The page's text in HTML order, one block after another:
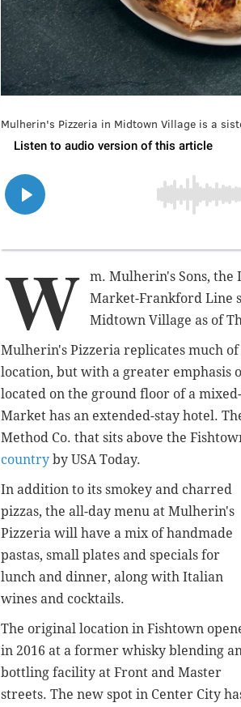
Mulherin's Pizzeria in Midtown Village is a
W
m. Mulherin's Sons,
Market-Frankford Line
Midtown Village as of
Mulherin's Pizzeria replicates much
location, but with a greater emphasis
located on the ground floor of a
Market has an extended-stay hotel.
Method Co. that sits above the
country by USA Today.
In addition to its smokey and charred
pizzas, the all-day menu at Mulherin's
Pizzeria will have a mix of handmade
pastas, small plates and specials for
lunch and dinner, along with Italian
wines and cocktails.
The original location in Fishtown
in 2016 at a former whisky blending
bottling facility at Front and Master
streets. The new spot in Center City